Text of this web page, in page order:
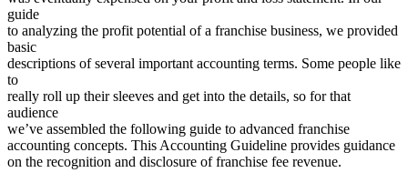
guide
to analyzing the profit potential of a franchise business, we provided
basic
descriptions of several important accounting terms. Some people like
to
really roll up their sleeves and get into the details, so for that
audience
we’ve assembled the following guide to advanced franchise
accounting concepts. This Accounting Guideline provides guidance
on the recognition and disclosure of franchise fee revenue.